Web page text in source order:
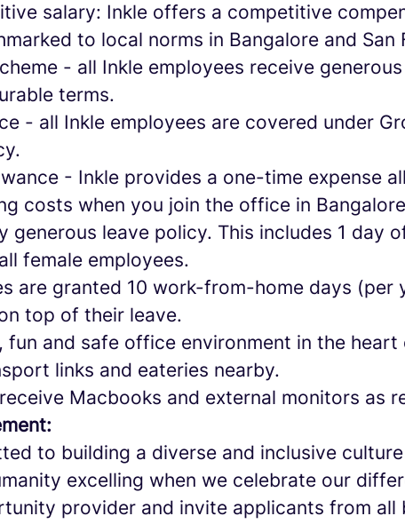
salary: Inkle offers a competitive
to local norms in Bangalore and San
- all Inkle employees receive
terms.
- all Inkle employees are covered under
- Inkle provides a one-time expense
costs when you join the office in
generous leave policy. This includes 1 day
female employees.
are granted 10 work-from-home days (per
top of their leave.
fun and safe office environment in the heart
links and eateries nearby.
Macbooks and external monitors as
to building a diverse and inclusive
excelling when we celebrate our
provider and invite applicants from all